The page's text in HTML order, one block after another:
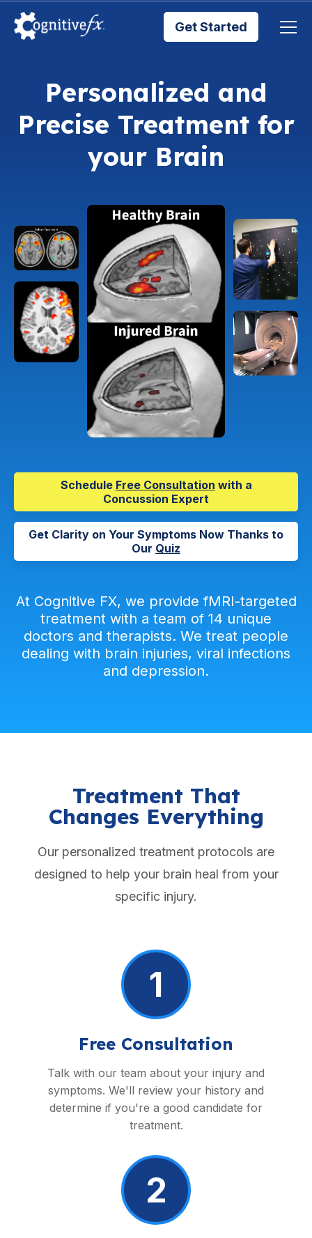
Get Started
TMS Treatments
Treatment Results
Symptom Trackers
Blog
Personalized and
Precise Treatment for
your Brain
Schedule Free Consultation with a
Concussion Expert
Get Clarity on Your Symptoms Now Thanks to
Our Quiz
At Cognitive FX, we provide fMRI-targeted
treatment with a team of 14 unique
doctors and therapists. We treat people
dealing with brain injuries, viral infections
and depression.
Treatment That
Changes Everything
Our personalized treatment protocols are
designed to help your brain heal from your
specific injury.
1
Free Consultation
Talk with our team about your injury and
symptoms. We'll review your history and
determine if you're a good candidate for
treatment.
2